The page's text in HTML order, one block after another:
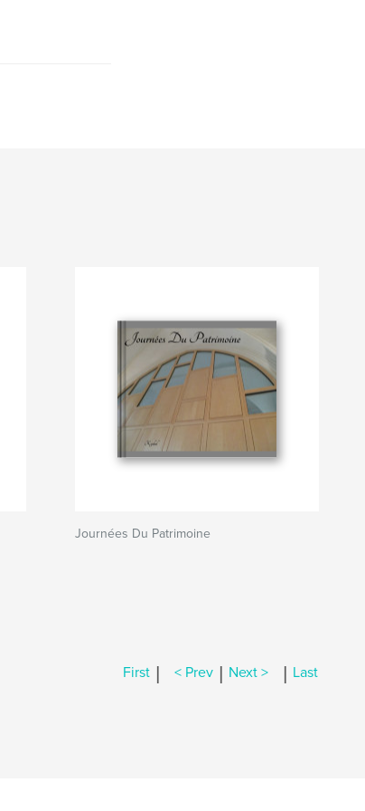
Journées Du Patrimoine
First | < Prev | Next > | Last